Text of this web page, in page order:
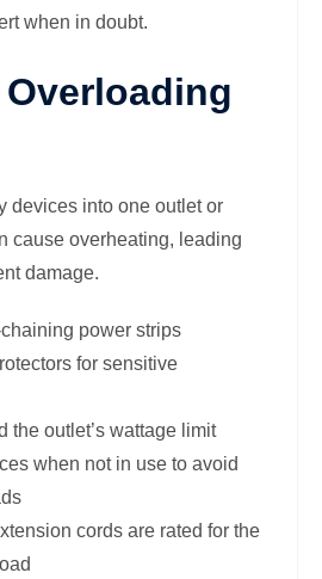
when in doubt.
devices into one outlet or
cause overheating, leading
damage.
power strips
for sensitive
the outlet’s wattage limit
when not in use to avoid
cords are rated for the